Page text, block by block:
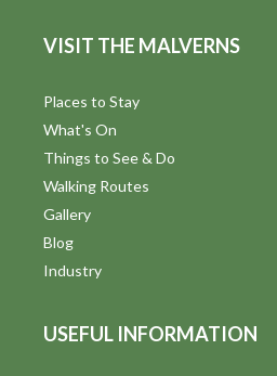
VISIT THE MALVERNS
Places to Stay
What's On
Things to See & Do
Walking Routes
Gallery
Blog
Industry
USEFUL INFORMATION